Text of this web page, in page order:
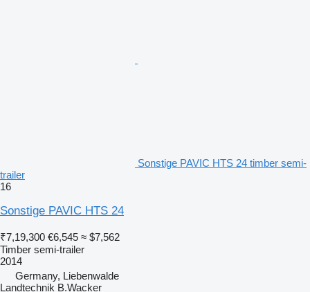
Sonstige PAVIC HTS 24 timber semi-
trailer
16
Sonstige PAVIC HTS 24
₹7,19,300 €6,545 ≈ $7,562
Timber semi-trailer
2014
Germany, Liebenwalde
Landtechnik B.Wacker